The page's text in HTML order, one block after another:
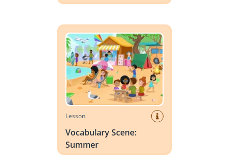
Lesson
Vocabulary Scene:
Summer